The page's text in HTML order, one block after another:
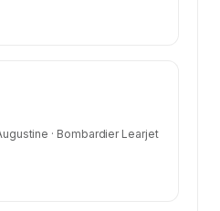
· Bombardier Learjet